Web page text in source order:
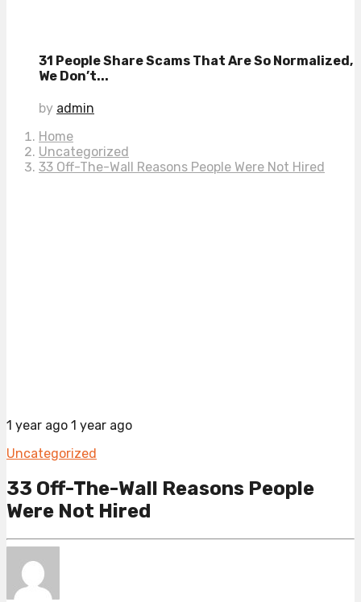
31 People Share Scams That Are So Normalized,
We Don’t...
by admin
Home
Uncategorized
33 Off-The-Wall Reasons People Were Not Hired
1 year ago 1 year ago
Uncategorized
33 Off-The-Wall Reasons People
Were Not Hired